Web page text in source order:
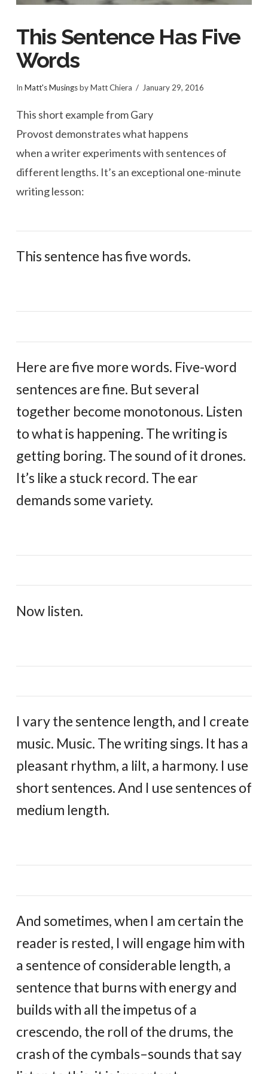
This Sentence Has Five
Words
In Matt's Musingsby Matt Chiera January 29, 2016
This short example from Gary
Provost demonstrates what happens
when a writer experiments with sentences of
different lengths. It’s an exceptional one-minute
writing lesson:
This sentence has five words.
Here are five more words. Five-word
sentences are fine. But several
together become monotonous. Listen
to what is happening. The writing is
getting boring. The sound of it drones.
It’s like a stuck record. The ear
demands some variety.
Now listen.
I vary the sentence length, and I create
music. Music. The writing sings. It has a
pleasant rhythm, a lilt, a harmony. I use
short sentences. And I use sentences of
medium length.
And sometimes, when I am certain the
reader is rested, I will engage him with
a sentence of considerable length, a
sentence that burns with energy and
builds with all the impetus of a
crescendo, the roll of the drums, the
crash of the cymbals–sounds that say